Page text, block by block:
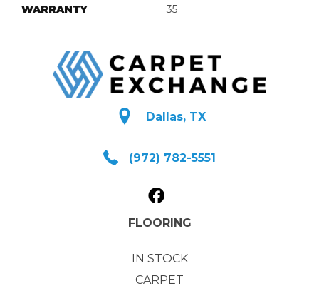
WARRANTY 35
Dallas, TX
(972) 782-5551
FLOORING
IN STOCK
CARPET